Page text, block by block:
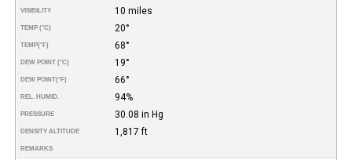
VISIBILITY 10 miles
TEMP (°C) 20°
TEMP(°F) 68°
DEW POINT (°C) 19°
DEW POINT(°F) 66°
REL. HUMID. 94%
PRESSURE 30.08 in Hg
DENSITY ALTITUDE 1,817 ft
REMARKS